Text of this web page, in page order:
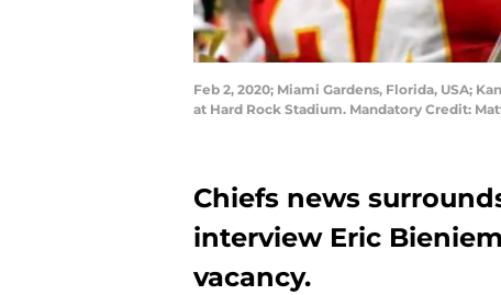
Feb 2, 2020; Miami Gardens, Florida, USA;
at Hard Rock Stadium. Mandatory Credit:
Chiefs news
interview Eric
vacancy.